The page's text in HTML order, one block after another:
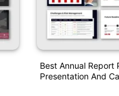
Best Annual Report
Presentation And